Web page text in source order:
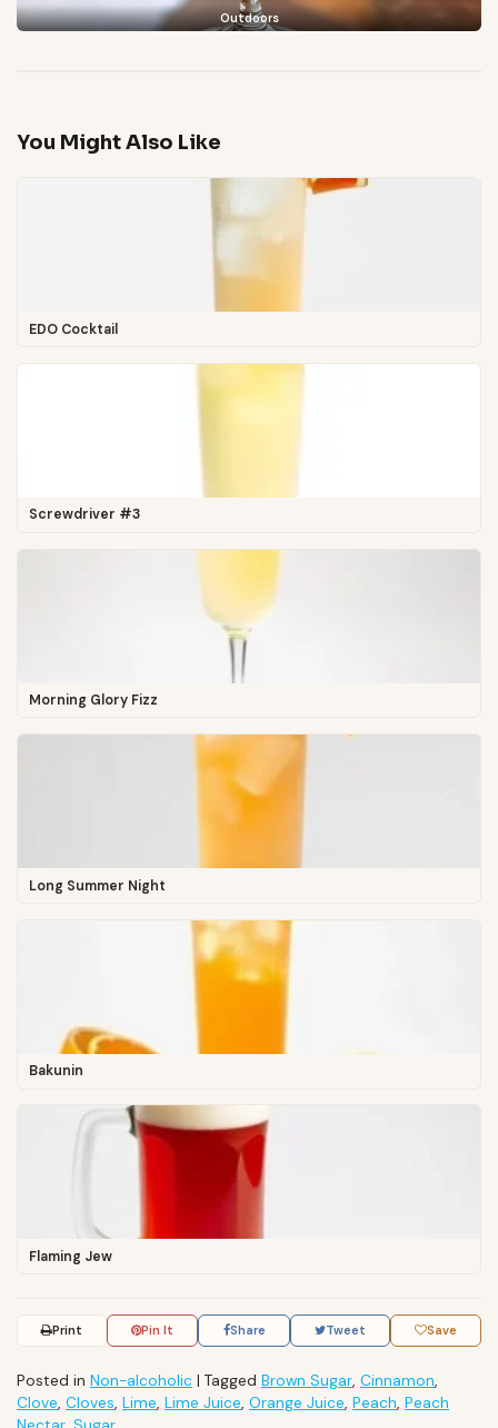
Outdoors
You Might Also Like
EDO Cocktail
Screwdriver #3
Morning Glory Fizz
Long Summer Night
Bakunin
Flaming Jew
Print Pin It Share Tweet Save
Posted in Non-alcoholic | Tagged Brown Sugar, Cinnamon,
Clove, Cloves, Lime, Lime Juice, Orange Juice, Peach, Peach